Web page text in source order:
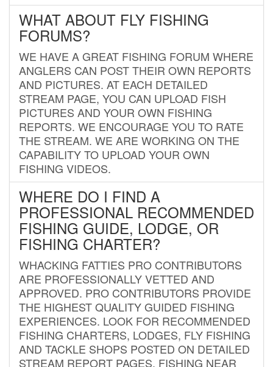
WHAT ABOUT FLY FISHING
FORUMS?
WE HAVE A GREAT FISHING FORUM WHERE
ANGLERS CAN POST THEIR OWN REPORTS
AND PICTURES. AT EACH DETAILED
STREAM PAGE, YOU CAN UPLOAD FISH
PICTURES AND YOUR OWN FISHING
REPORTS. WE ENCOURAGE YOU TO RATE
THE STREAM. WE ARE WORKING ON THE
CAPABILITY TO UPLOAD YOUR OWN
FISHING VIDEOS.
WHERE DO I FIND A
PROFESSIONAL RECOMMENDED
FISHING GUIDE, LODGE, OR
FISHING CHARTER?
WHACKING FATTIES PRO CONTRIBUTORS
ARE PROFESSIONALLY VETTED AND
APPROVED. PRO CONTRIBUTORS PROVIDE
THE HIGHEST QUALITY GUIDED FISHING
EXPERIENCES. LOOK FOR RECOMMENDED
FISHING CHARTERS, LODGES, FLY FISHING
AND TACKLE SHOPS POSTED ON DETAILED
STREAM REPORT PAGES. FISHING NEAR